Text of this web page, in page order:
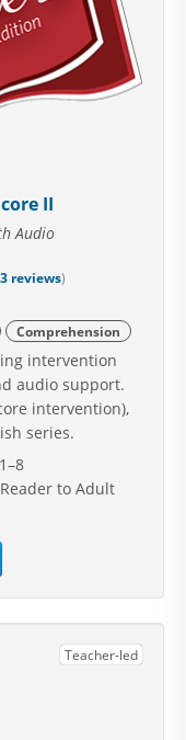
II
Audio
reviews)
Comprehension
intervention
audio support.
intervention),
series.
to Adult
Teacher-led